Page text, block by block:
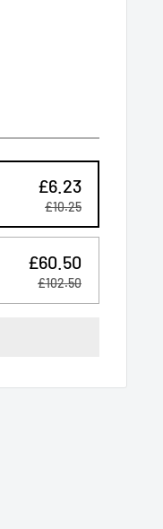
£6.23
£10.25
£60.50
£102.50